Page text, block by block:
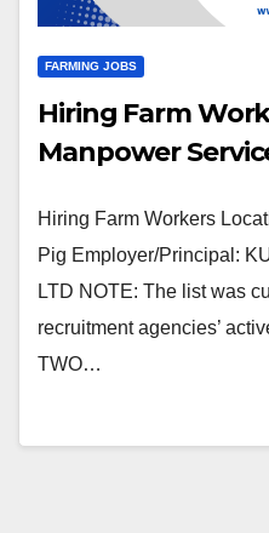
FARMING JOBS
Hiring Farm
Manpower
Hiring Farm Workers
Pig Employer/Principal:
LTD NOTE: The list was
recruitment agencies’
TWO…